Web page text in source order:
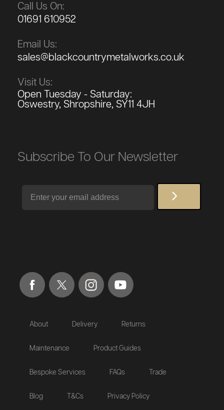
Call Us On:
01691 610952
Email Us:
sales@blackcountrymetalworks.co.uk
Visit Us:
Open Tuesday - Saturday:
Oswestry, Shropshire, SY11 4JH
Subscribe To Our Newsletter
About Delivery Returns
Maintenance Product Guides
Bespoke Services FAQs Trade
Blog T&Cs Privacy Policy